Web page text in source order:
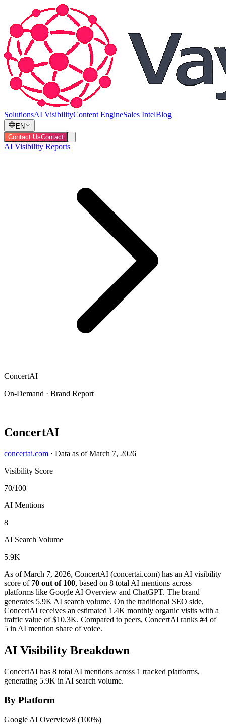
SolutionsAI VisibilityContent EngineSales IntelBlog
EN
Contact UsContact
AI Visibility Reports
ConcertAI
On-Demand · Brand Report
ConcertAI
concertai.com · Data as of March 7, 2026
Visibility Score
70/100
AI Mentions
8
AI Search Volume
5.9K
As of March 7, 2026, ConcertAI (concertai.com) has an AI visibility
score of 70 out of 100, based on 8 total AI mentions across
platforms like Google AI Overview and ChatGPT. The brand
generates 5.9K AI search volume. On the traditional SEO side,
ConcertAI receives an estimated 1.4K monthly organic visits with a
traffic value of $10.3K. Compared to peers, ConcertAI ranks #4 of
5 in AI mention share of voice.
AI Visibility Breakdown
ConcertAI has 8 total AI mentions across 1 tracked platforms,
generating 5.9K in AI search volume.
By Platform
Google AI Overview8 (100%)